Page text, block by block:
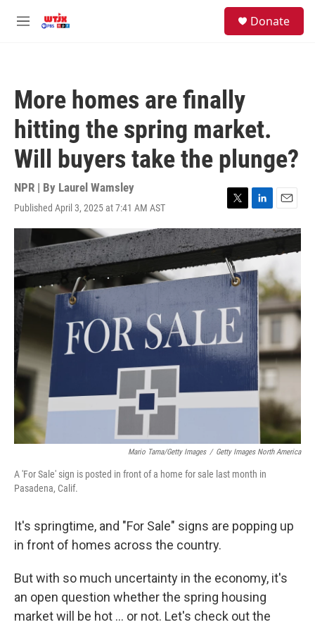
M
Donate
More homes are finally
hitting the spring market.
Will buyers take the plunge?
NPR | By Laurel Wamsley
Published April 3, 2025 at 7:41 AM AST
T
w
i
t
e
r
L
i
n
d
I
n
E
m
a
i
Mario Tama/Getty Images / Getty Images North America
A 'For Sale' sign is posted in front of a home for sale last month in
Pasadena, Calif.
It's springtime, and "For Sale" signs are popping up
in front of homes across the country.
But with so much uncertainty in the economy, it's
an open question whether the spring housing
market will be hot … or not. Let's check out the